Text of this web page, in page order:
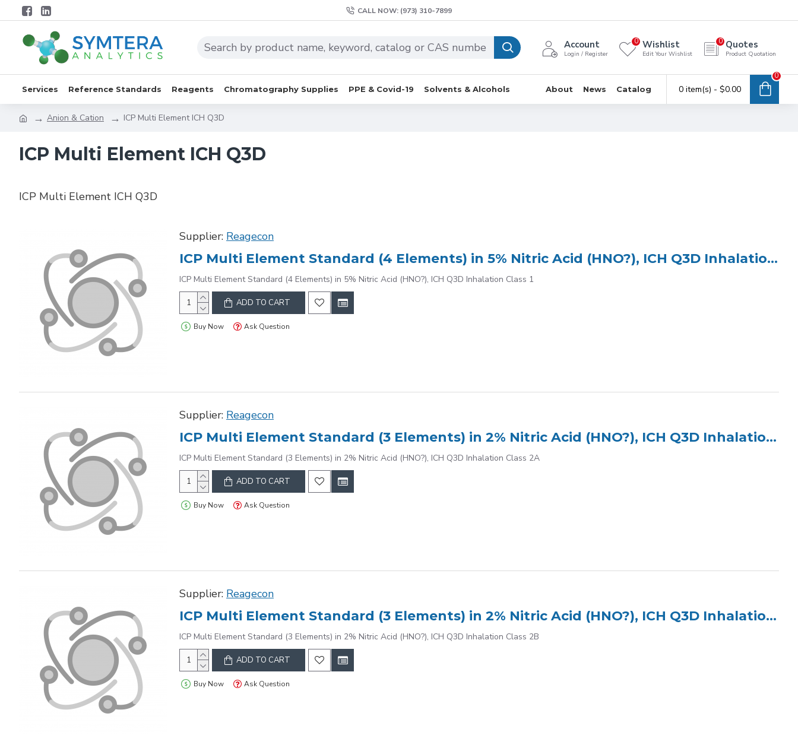
CALL NOW: (973) 310-7899
Account
Login / Register
Wishlist
Edit Your Wishlist
0 Quotes
Product Quotation
0
Services Reference Standards Reagents Chromatography Supplies PPE & Covid-19 Solvents & Alcohols About News Catalog 0 item(s) - $0.00
0
Anion & Cation ICP Multi Element ICH Q3D
ICP Multi Element ICH Q3D
ICP Multi Element ICH Q3D
Supplier: Reagecon
ICP Multi Element Standard (4 Elements) in 5% Nitric Acid (HNO?), ICH Q3D Inhalation Class 1
ICP Multi Element Standard (4 Elements) in 5% Nitric Acid (HNO?), ICH Q3D Inhalation Class 1
ADD TO CART
Buy Now Ask Question
Supplier: Reagecon
ICP Multi Element Standard (3 Elements) in 2% Nitric Acid (HNO?), ICH Q3D Inhalation Class 2A
ICP Multi Element Standard (3 Elements) in 2% Nitric Acid (HNO?), ICH Q3D Inhalation Class 2A
ADD TO CART
Buy Now Ask Question
Supplier: Reagecon
ICP Multi Element Standard (3 Elements) in 2% Nitric Acid (HNO?), ICH Q3D Inhalation Class 2B
ICP Multi Element Standard (3 Elements) in 2% Nitric Acid (HNO?), ICH Q3D Inhalation Class 2B
ADD TO CART
Buy Now Ask Question